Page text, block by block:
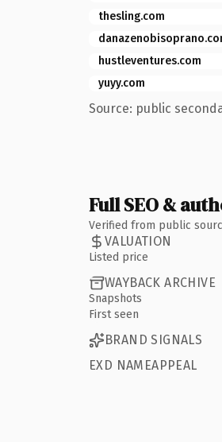
thesling.com
hustleventures.com
yuyy.com
Source: public
Full SEO &
Verified from public
VALUATION
Listed price
WAYBACK ARCHIVE
Snapshots
First seen
BRAND SIGNALS
EXD NAMEAPPEAL